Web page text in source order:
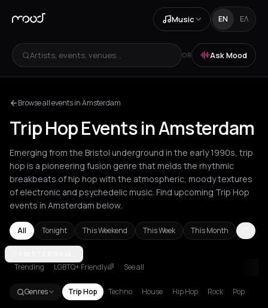
Music EN ΕΛ
Artists, events, venues... OR Ask Mood
Browse all events in Amsterdam
Trip Hop Events in Amsterdam
Emerging from the Bristol underground in the early 1990s, trip
hop is a pioneering fusion genre that melds the rhythmic
breakbeats of hip hop with the atmospheric, moody textures
of electronic and psychedelic music. Find upcoming Trip Hop
events in Amsterdam below.
All Tonight This Weekend This Week This Month
Athens
Trending LGBTQ+ Friendly🌈 See all
Genres Trip Hop Techno House Hip Hop Rock Pop